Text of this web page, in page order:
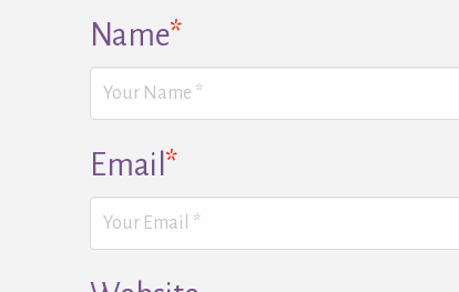
Name*
Email*